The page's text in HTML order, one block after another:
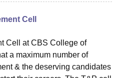
Cell
Cell at CBS College of
a maximum number of
& the deserving candidates